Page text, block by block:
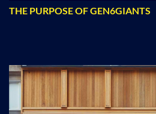
THE PURPOSE OF GEN6GIANTS